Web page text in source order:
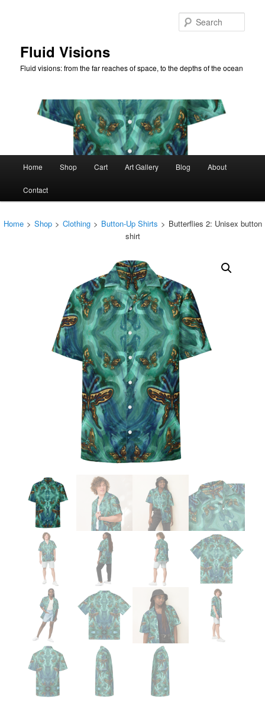
Fluid Visions
Fluid visions: from the far reaches of space, to the depths of the ocean
Home Shop Cart Art Gallery Blog About
Contact
Home > Shop > Clothing > Button-Up Shirts > Butterflies 2: Unisex button
shirt